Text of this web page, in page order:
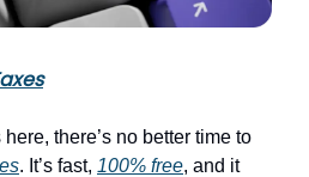
there’s no better time to
. It’s fast, 100% free, and it